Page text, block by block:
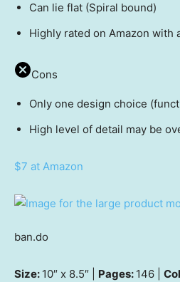
Can lie flat (Spiral bound)
Highly rated on Amazon with
Cons
Only one design choice
High level of detail may be
$7 at Amazon
ban.do
Size: 10″ x 8.5″ | Pages: 146 |